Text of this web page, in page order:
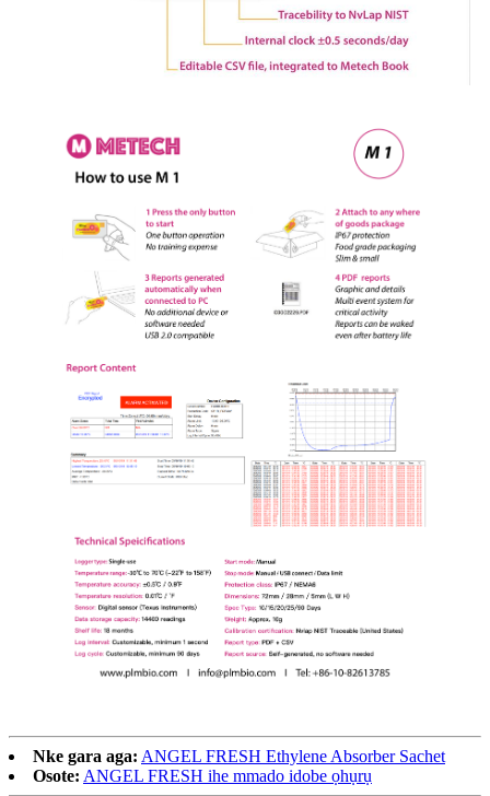
Nke gara aga: ANGEL FRESH Ethylene Absorber Sachet
Osote: ANGEL FRESH ihe mmado idobe ọhụrụ